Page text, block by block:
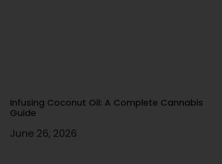
Infusing Coconut Oil: A Complete Cannabis
Guide
June 26, 2026